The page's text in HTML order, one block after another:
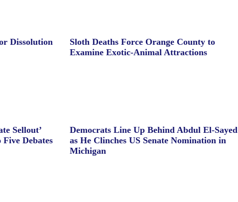
Dissolution
Sloth Deaths Force Orange County to
Examine Exotic-Animal Attractions
Sellout’
Debates
Democrats Line Up Behind Abdul El-Sayed
as He Clinches US Senate Nomination in
Michigan